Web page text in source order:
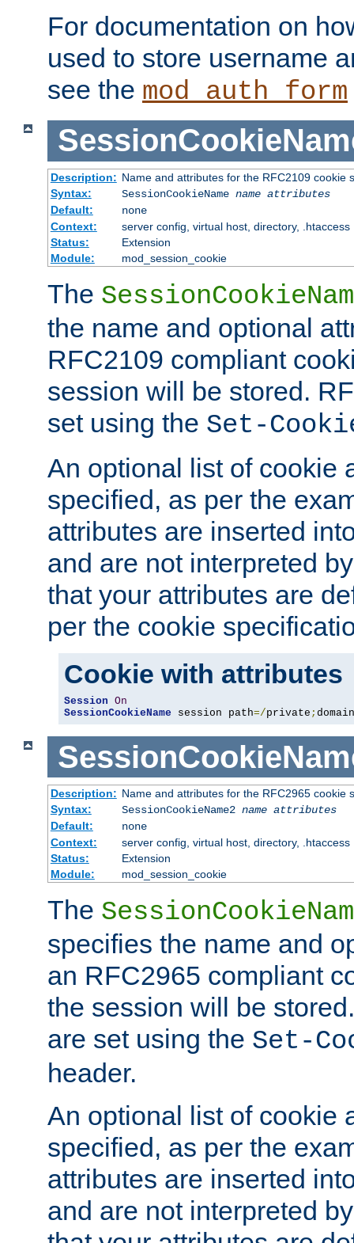
For documentation on
used to store username
see the mod_auth_form
Description: Name and attributes for the RFC2109 cookie
Syntax:
SessionCookieName name attributes
Default:
none
Context:
server config, virtual host, directory, .htaccess
Status:
Extension
Module:
mod_session_cookie
The
the name and optional
RFC2109 compliant
session will be stored.
set using the Set-
An optional list of cookie
specified, as per the
attributes are inserted
and are not interpreted
that your attributes are
per the cookie
Cookie with attributes
Session On
SessionCookieName session path=/private ; domain
Description: Name and attributes for the RFC2965 cookie
Syntax:
SessionCookieName2 name attributes
Default:
none
Context:
server config, virtual host, directory, .htaccess
Status:
Extension
Module:
mod_session_cookie
The
specifies the name and
an RFC2965 compliant
the session will be
are set using the Set-
header.
An optional list of cookie
specified, as per the
attributes are inserted
and are not interpreted